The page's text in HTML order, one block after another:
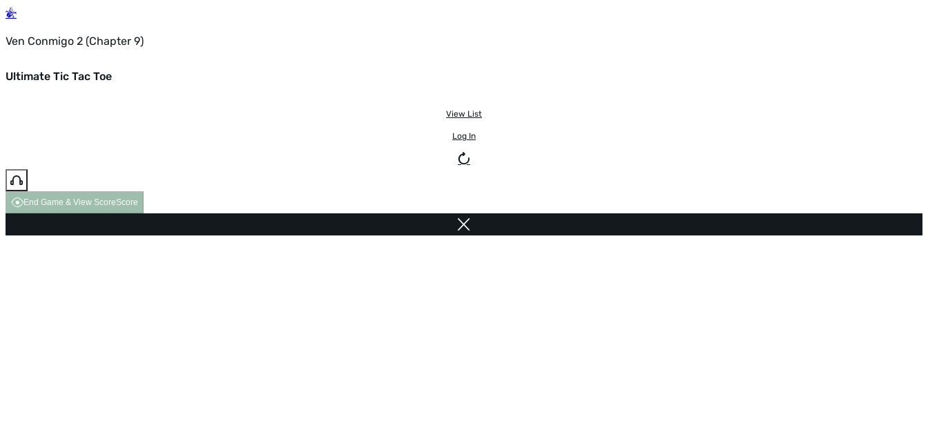
Ven Conmigo 2 (Chapter 9)
Ultimate Tic Tac Toe
View List
Log In
End Game & View ScoreScore